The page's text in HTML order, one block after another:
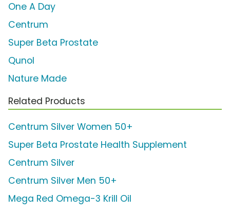
One A Day
Centrum
Super Beta Prostate
Qunol
Nature Made
Related Products
Centrum Silver Women 50+
Super Beta Prostate Health Supplement
Centrum Silver
Centrum Silver Men 50+
Mega Red Omega-3 Krill Oil